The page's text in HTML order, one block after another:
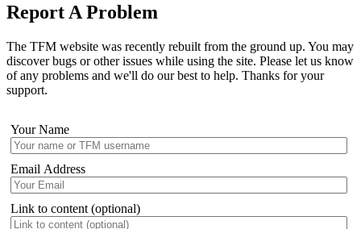
Report A Problem
The TFM website was recently rebuilt from the ground up. You may
discover bugs or other issues while using the site. Please let us know
of any problems and we'll do our best to help. Thanks for your
support.
Your Name
Email Address
Link to content (optional)